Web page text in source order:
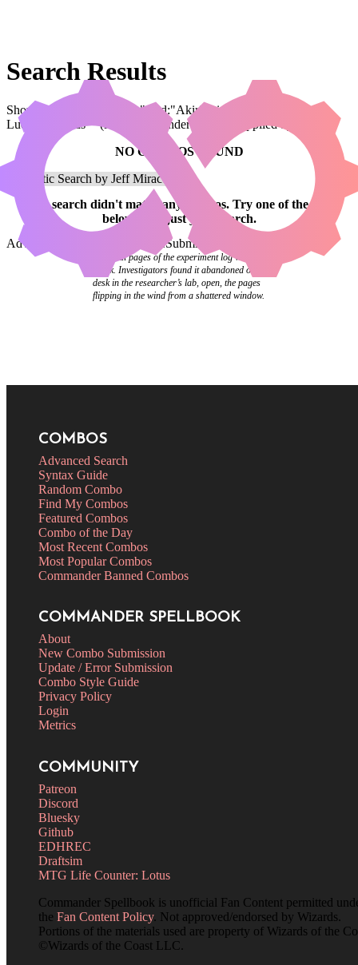
Search Results
Showing results for query "card:"Akiri, Line-Slinger // Kraum,
Ludevic's Opus"" (legal:commander has been applied by default)
NO COMBOS FOUND
Yoursearch didn't match any combos. Try one of the links
below
adjust your search.
Advanced Search
Syntax GuideSubmit a Combo
The final pages of the experiment log were
blank. Investigators found it abandoned on a
desk in the researcher’s lab, open, the pages
flipping in the wind from a shattered window.
COMBOS
Advanced Search
Syntax Guide
Random Combo
Find My Combos
Featured Combos
Combo of the Day
Most Recent Combos
Most Popular Combos
Commander Banned Combos
COMMANDER SPELLBOOK
About
New Combo Submission
Update / Error Submission
Combo Style Guide
Privacy Policy
Login
Metrics
COMMUNITY
Patreon
Discord
Bluesky
Github
EDHREC
Draftsim
MTG Life Counter: Lotus
Commander Spellbook is unofficial Fan Content permitted
the Fan Content Policy. Not approved/endorsed by Wizards.
Portions of the materials used are property of Wizards of the
©Wizards of the Coast LLC.